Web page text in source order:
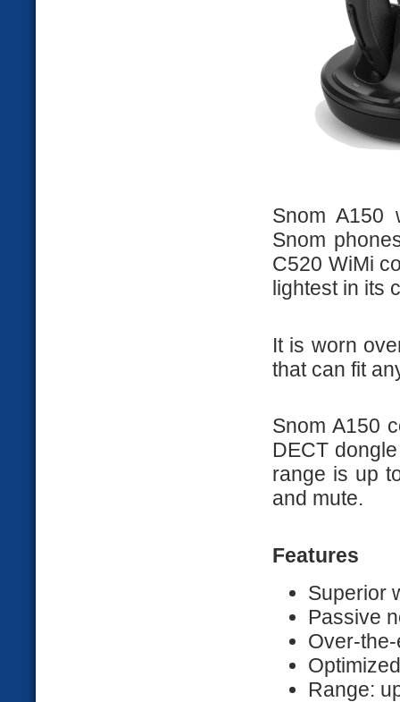
Snom A150
Snom
C520 WiMi
lightest in its
It is worn
that can fit
Snom A150
DECT
range is up
and mute.
Features
Superior
Passive
Over-
Range: